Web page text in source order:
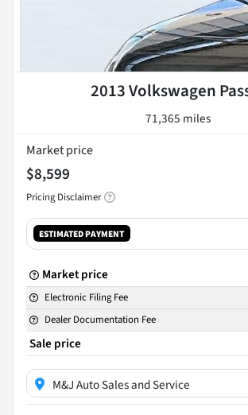
2013 Volkswagen
71,365 miles
Market price
$8,599
Pricing Disclaimer
ESTIMATED PAYMENT
Market price
Electronic Filing Fee
Dealer Documentation Fee
Sale price
M&J Auto Sales and Service